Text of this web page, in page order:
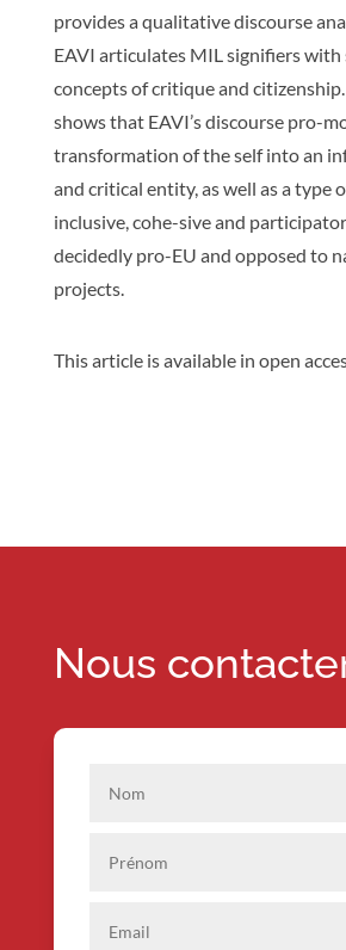
provides a qualitative discourse
EAVI articulates MIL signifiers with
concepts of critique and
shows that EAVI’s discourse pro-
transformation of the self into an
and critical entity, as well as a type
inclusive, cohe-sive and
decidedly pro-EU and opposed to
projects.
This article is available in open
Nous